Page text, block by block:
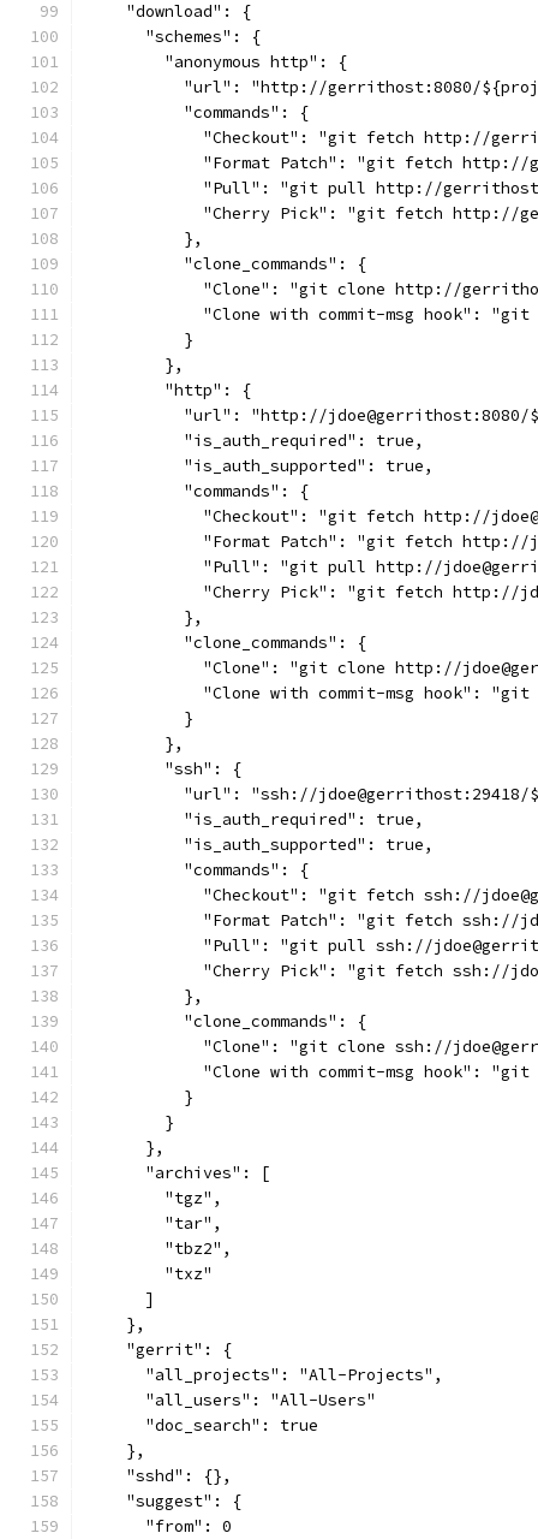
    "download": {
      "schemes": {
        "anonymous http": {
"url": "http://gerrithost:8080/
          "commands": {
"Checkout": "git fetch http://
"Format Patch": "git fetch
"Pull": "git pull http://
"Cherry Pick": "git fetch http://
          },
          "clone_commands": {
"Clone": "git clone http://
"Clone with commit-msg hook":
          }
        },
        "http": {
"url": "http://jdoe@gerrithost:8080/
          "is_auth_required": true,
          "is_auth_supported": true,
          "commands": {
"Checkout": "git fetch http://
"Format Patch": "git fetch
"Pull": "git pull http://
"Cherry Pick": "git fetch http://
          },
          "clone_commands": {
"Clone": "git clone http://
"Clone with commit-msg hook":
          }
        },
        "ssh": {
"url": "ssh://jdoe@gerrithost:29418/
          "is_auth_required": true,
          "is_auth_supported": true,
          "commands": {
"Checkout": "git fetch ssh://
"Format Patch": "git fetch ssh://
"Pull": "git pull ssh://
"Cherry Pick": "git fetch ssh://
          },
          "clone_commands": {
"Clone": "git clone ssh://
"Clone with commit-msg hook":
          }
        }
      },
      "archives": [
        "tgz",
        "tar",
        "tbz2",
        "txz"
      ]
    },
    "gerrit": {
      "all_projects": "All-Projects",
      "all_users": "All-Users"
      "doc_search": true
    },
    "sshd": {},
    "suggest": {
      "from": 0